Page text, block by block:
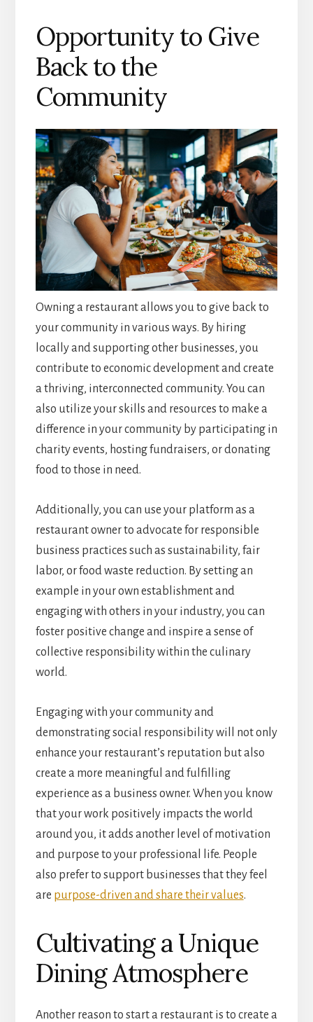
Opportunity to Give
Back to the
Community
Owning a restaurant allows you to give back to
your community in various ways. By hiring
locally and supporting other businesses, you
contribute to economic development and create
a thriving, interconnected community. You can
also utilize your skills and resources to make a
difference in your community by participating in
charity events, hosting fundraisers, or donating
food to those in need.
Additionally, you can use your platform as a
restaurant owner to advocate for responsible
business practices such as sustainability, fair
labor, or food waste reduction. By setting an
example in your own establishment and
engaging with others in your industry, you can
foster positive change and inspire a sense of
collective responsibility within the culinary
world.
Engaging with your community and
demonstrating social responsibility will not only
enhance your restaurant’s reputation but also
create a more meaningful and fulfilling
experience as a business owner. When you know
that your work positively impacts the world
around you, it adds another level of motivation
and purpose to your professional life. People
also prefer to support businesses that they feel
are purpose-driven and share their values.
Cultivating a Unique
Dining Atmosphere
Another reason to start a restaurant is to create a